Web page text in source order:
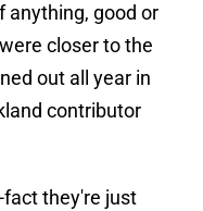
anything, good or
closer to the
out all year in
contributor
fact they're just